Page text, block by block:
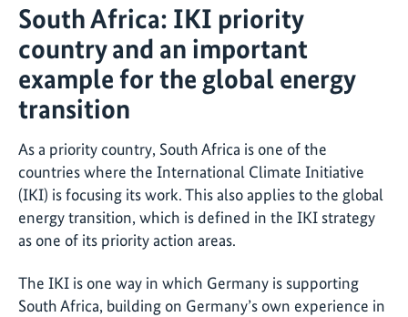
South Africa: IKI priority
country and an important
example for the global energy
transition
As a priority country, South Africa is one of the
countries where the International Climate Initiative
(IKI) is focusing its work. This also applies to the global
energy transition, which is defined in the IKI strategy
as one of its priority action areas.
The IKI is one way in which Germany is supporting
South Africa, building on Germany’s own experience in